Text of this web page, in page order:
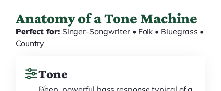
Anatomy of a Tone Machine
Perfect for: Singer-Songwriter • Folk • Bluegrass •
Country
Tone